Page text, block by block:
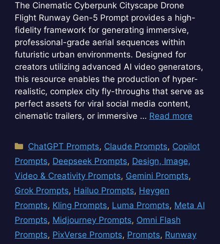
The Cinematic Cyberpunk Cityscape Drone
Flight Runway Gen-5 Prompt provides a high-
fidelity framework for generating immersive,
professional-grade aerial sequences within
futuristic urban environments. Designed for
creators utilizing advanced AI video generators,
this resource enables the production of hyper-
realistic, complex city fly-throughs that serve as
perfect assets for viral social media content,
cinematic trailers, or immersive … Read more
Categories
ChatGPT Prompts, Claude Prompts, Copilot
Prompts, Deepseek Prompts, Design, Image,
Video & Creativity Prompts, Gemini Prompts,
Grok Prompts, Hailuo Prompts, Heygen
Prompts, Kling Prompts, Luma Prompts, Meta AI
Prompts, Midjourney Prompts, Omni Flash
Prompts, PixVerse Prompts, Prompts, Runway